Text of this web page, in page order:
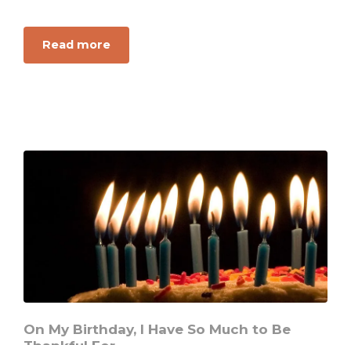
Read moreabout
This
to
Treasure
In
Heaven
On My Birthday, I Have So Much to Be